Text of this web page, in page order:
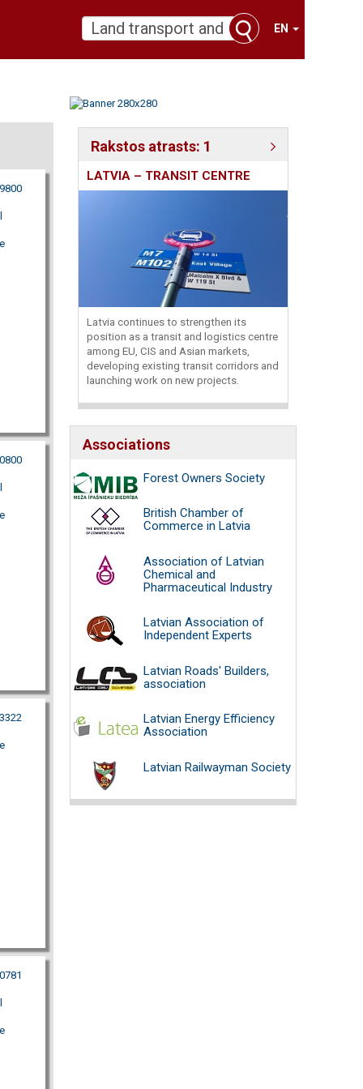
EN
Rakstos atrasts: 1
LATVIA – TRANSIT CENTRE
Latvia continues to strengthen its
position as a transit and logistics centre
among EU, CIS and Asian markets,
developing existing transit corridors and
launching work on new projects.
Associations
Forest Owners Society
British Chamber of
Commerce in Latvia
Association of Latvian
Chemical and
Pharmaceutical Industry
Latvian Association of
Independent Experts
Latvian Roads' Builders,
association
Latvian Energy Efficiency
Association
Latvian Railwayman Society